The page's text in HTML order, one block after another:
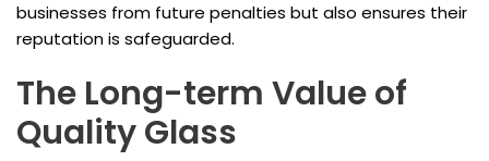
businesses from future penalties but also ensures their
reputation is safeguarded.
The Long-term Value of
Quality Glass